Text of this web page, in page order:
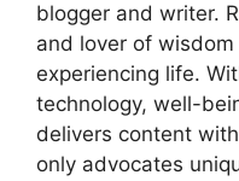
blogger and writer.
and lover of
experiencing life.
technology, well-
delivers content
only advocates